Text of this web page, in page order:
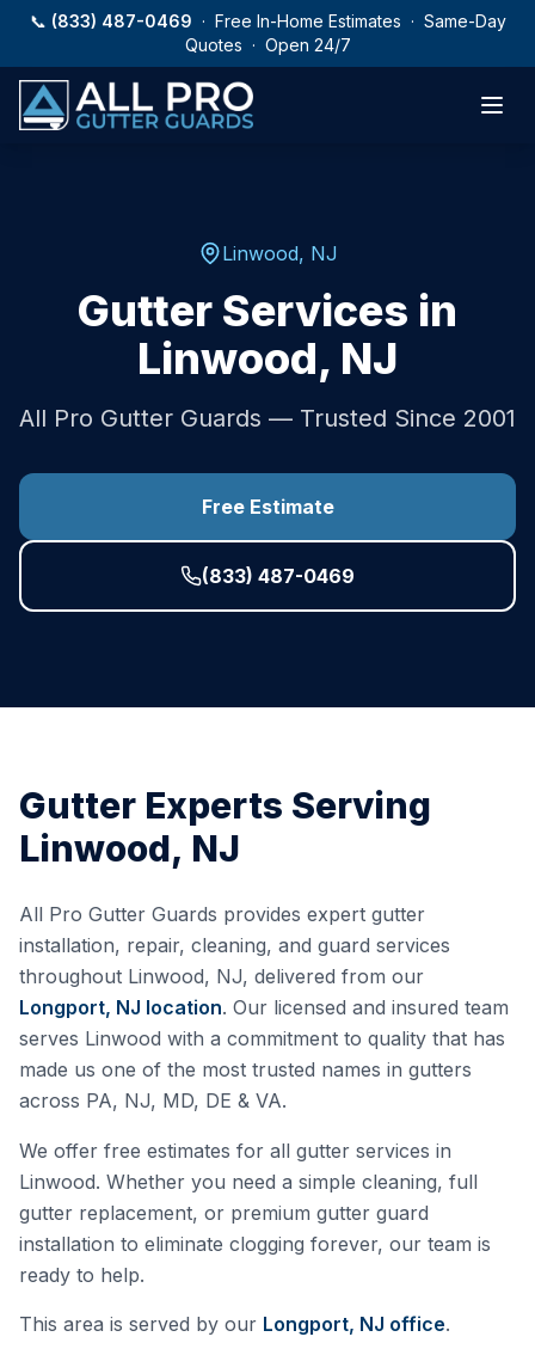
Skip to main content
📞 (833) 487-0469 · Free In-Home Estimates · Same-Day
Quotes · Open 24/7
Linwood, NJ
Gutter Services in
Linwood, NJ
All Pro Gutter Guards — Trusted Since 2001
Free Estimate
(833) 487-0469
Gutter Experts Serving
Linwood, NJ
All Pro Gutter Guards provides expert gutter
installation, repair, cleaning, and guard services
throughout Linwood, NJ, delivered from our
Longport, NJ location. Our licensed and insured team
serves Linwood with a commitment to quality that has
made us one of the most trusted names in gutters
across PA, NJ, MD, DE & VA.
We offer free estimates for all gutter services in
Linwood. Whether you need a simple cleaning, full
gutter replacement, or premium gutter guard
installation to eliminate clogging forever, our team is
ready to help.
This area is served by our Longport, NJ office.